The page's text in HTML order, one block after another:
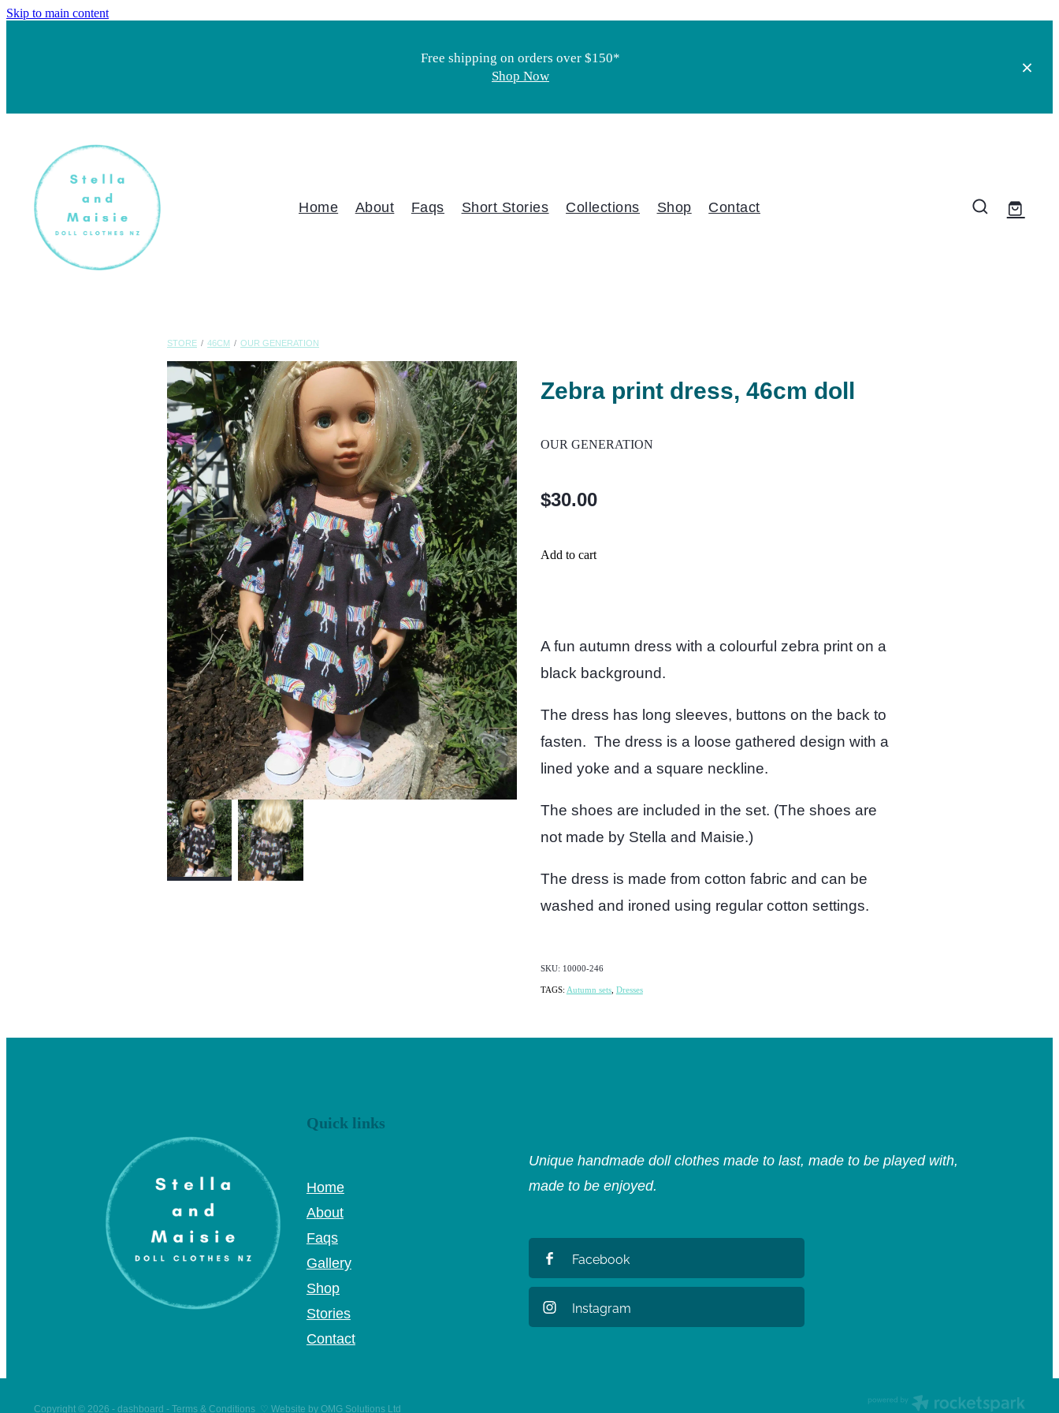
Skip to main content
Free shipping on orders over $150*
Shop Now
Home About Faqs Short Stories Collections Shop Contact
STORE / 46CM / OUR GENERATION
Zebra print dress, 46cm doll
OUR GENERATION
$30.00
Add to cart
A fun autumn dress with a colourful zebra print on a
black background.
The dress has long sleeves, buttons on the back to
fasten. The dress is a loose gathered design with a
lined yoke and a square neckline.
The shoes are included in the set. (The shoes are
not made by Stella and Maisie.)
The dress is made from cotton fabric and can be
washed and ironed using regular cotton settings.
SKU: 10000-246
TAGS: Autumn sets, Dresses
Quick links
Home
About
Faqs
Gallery
Shop
Stories
Contact
Unique handmade doll clothes made to last, made to be played with,
made to be enjoyed.
Facebook
Instagram
Copyright © 2026 -dashboard -Terms & Conditions ♡Website by OMG Solutions Ltd